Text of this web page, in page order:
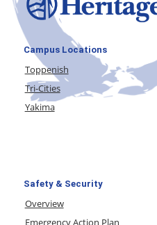
Campus Locations
Toppenish
Tri-Cities
Yakima
Safety & Security
Overview
Emergency Action Plan